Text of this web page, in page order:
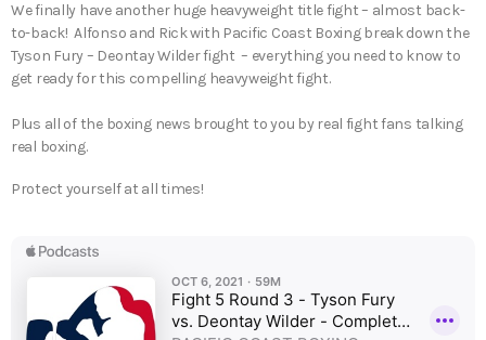
We finally have another huge heavyweight title fight – almost back-
to-back! Alfonso and Rick with Pacific Coast Boxing break down the
Tyson Fury – Deontay Wilder fight – everything you need to know to
get ready for this compelling heavyweight fight.
Plus all of the boxing news brought to you by real fight fans talking
real boxing.
Protect yourself at all times!